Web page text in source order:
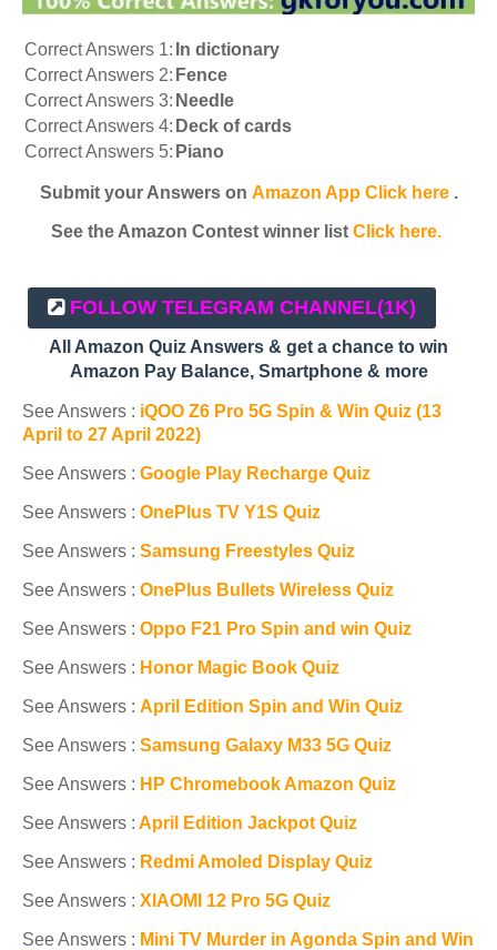
Correct Answers 1: In dictionary
Correct Answers 2: Fence
Correct Answers 3: Needle
Correct Answers 4: Deck of cards
Correct Answers 5: Piano
Submit your Answers on Amazon App Click here.
See the Amazon Contest winner list Click here.
FOLLOW TELEGRAM CHANNEL(1K)
All Amazon Quiz Answers & get a chance to win
Amazon Pay Balance, Smartphone & more
See Answers : iQOO Z6 Pro 5G Spin & Win Quiz (13
April to 27 April 2022)
See Answers : Google Play Recharge Quiz
See Answers : OnePlus TV Y1S Quiz
See Answers : Samsung Freestyles Quiz
See Answers : OnePlus Bullets Wireless Quiz
See Answers : Oppo F21 Pro Spin and win Quiz
See Answers : Honor Magic Book Quiz
See Answers : April Edition Spin and Win Quiz
See Answers : Samsung Galaxy M33 5G Quiz
See Answers : HP Chromebook Amazon Quiz
See Answers : April Edition Jackpot Quiz
See Answers : Redmi Amoled Display Quiz
See Answers : XIAOMI 12 Pro 5G Quiz
See Answers : Mini TV Murder in Agonda Spin and Win